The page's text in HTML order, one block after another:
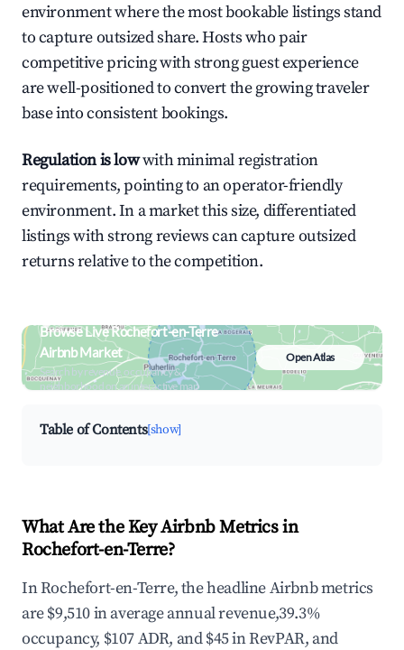
environment where the most bookable listings stand
to capture outsized share. Hosts who pair
competitive pricing with strong guest experience
are well-positioned to convert the growing traveler
base into consistent bookings.
Regulation is lowwith minimal registration
requirements, pointing to an operator-friendly
environment. In a market this size, differentiated
listings with strong reviews can capture outsized
returns relative to the competition.
Browse Live Rochefort-en-Terre
Airbnb Market
Search by revenue, occupancy &
neighborhood on an interactive map
Open Atlas
Table of Contents[show]
What Are the Key Airbnb Metrics in
Rochefort-en-Terre?
In Rochefort-en-Terre, the headline Airbnb metrics
are $9,510 in average annual revenue,39.3%
occupancy, $107 ADR, and $45 in RevPAR, and